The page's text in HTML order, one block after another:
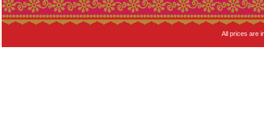
All prices are